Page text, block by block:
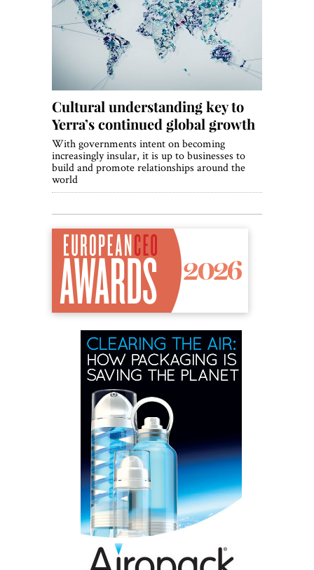
World View
Lifestyle
Awards
Digital Editions
Cultural understanding key to
Yerra’s continued global growth
With governments intent on becoming
increasingly insular, it is up to businesses to
build and promote relationships around the
world